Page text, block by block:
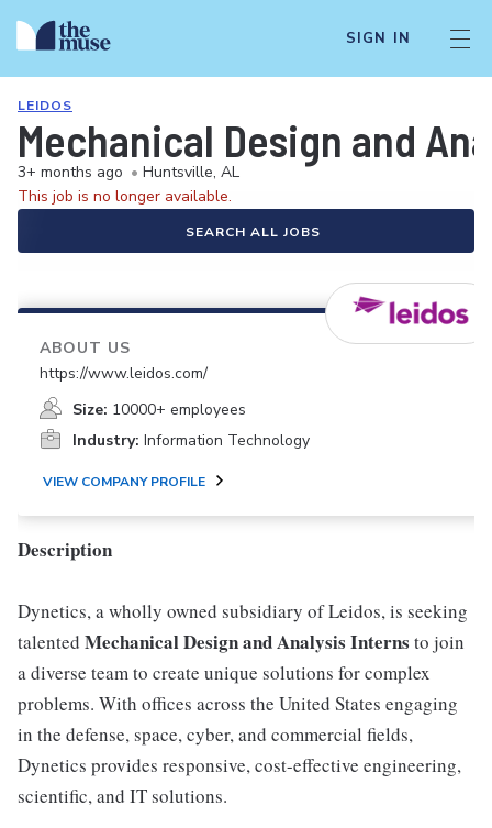
SIGN IN
LEIDOS
Mechanical Design and
3+ months ago • Huntsville, AL
This job is no longer available.
SEARCH ALL JOBS
ABOUT US
https://www.leidos.com/
Size: 10000+ employees
Industry: Information Technology
VIEW COMPANY PROFILE
Description
Dynetics, a wholly owned subsidiary of Leidos, is seeking
talented Mechanical Design and Analysis Interns to join
a diverse team to create unique solutions for complex
problems. With offices across the United States engaging
in the defense, space, cyber, and commercial fields,
Dynetics provides responsive, cost-effective engineering,
scientific, and IT solutions.